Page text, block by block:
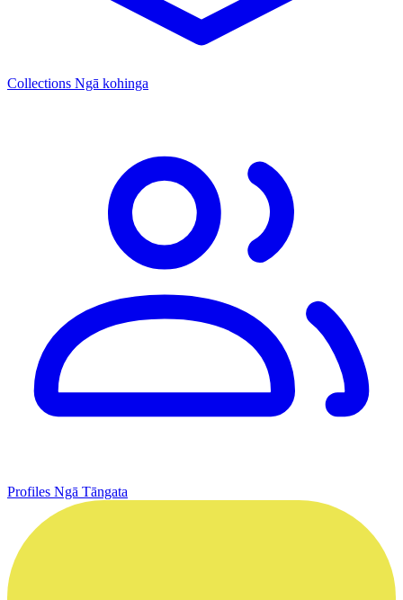
Collections Ngā kohinga
Profiles Ngā Tāngata